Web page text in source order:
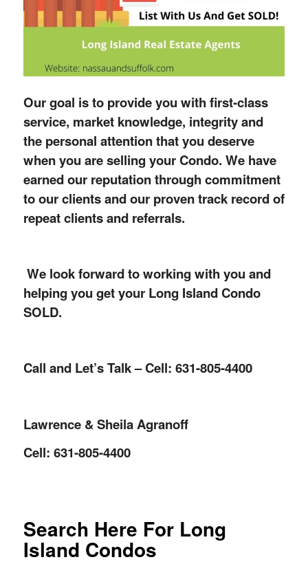
Our goal is to provide you with first-class
service, market knowledge, integrity and
the personal attention that you deserve
when you are selling your Condo. We have
earned our reputation through commitment
to our clients and our proven track record of
repeat clients and referrals.
We look forward to working with you and
helping you get your Long Island Condo
SOLD.
Call and Let’s Talk – Cell: 631-805-4400
Lawrence & Sheila Agranoff
Cell: 631-805-4400
Search Here For Long
Island Condos